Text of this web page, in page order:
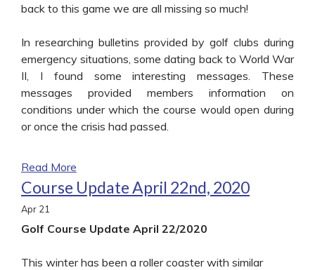
back to this game we are all missing so much!
In researching bulletins provided by golf clubs during
emergency situations, some dating back to World War
II, I found some interesting messages. These
messages provided members information on
conditions under which the course would open during
or once the crisis had passed.
Read More
Course Update April 22nd, 2020
Apr 21
Golf Course Update April 22/2020
This winter has been a roller coaster with similar